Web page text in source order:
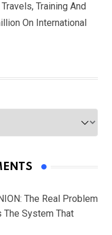
Training And
On International
The Real Problem
The System That